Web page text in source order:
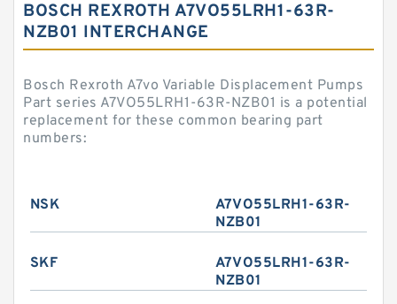
BOSCH REXROTH A7VO55LRH1-63R-
NZB01 INTERCHANGE
Bosch Rexroth A7vo Variable Displacement Pumps
Part series A7VO55LRH1-63R-NZB01 is a potential
replacement for these common bearing part
numbers:
NSK
A7VO55LRH1-63R-
NZB01
SKF
A7VO55LRH1-63R-
NZB01